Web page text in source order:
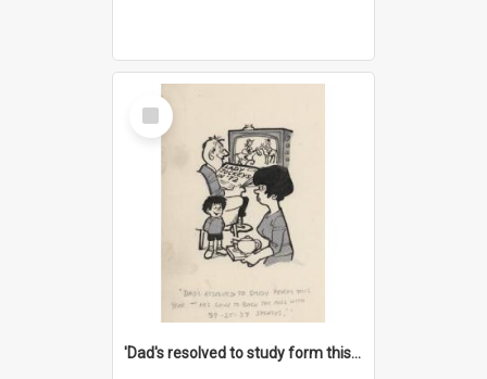
Select
Item
'Dad's resolved to study form this year - he's going to back the ones with 39-25-37 jockeys!'